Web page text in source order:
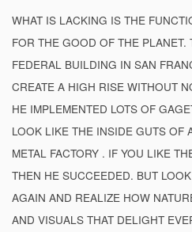
WHAT IS LACKING IS THE
FOR THE GOOD OF THE PLANET.
FEDERAL BUILDING IN SAN
CREATE A HIGH RISE WITHOUT
HE IMPLEMENTED LOTS OF
LOOK LIKE THE INSIDE GUTS OF
METAL FACTORY . IF YOU LIKE
THEN HE SUCCEEDED. BUT
AGAIN AND REALIZE HOW
AND VISUALS THAT DELIGHT